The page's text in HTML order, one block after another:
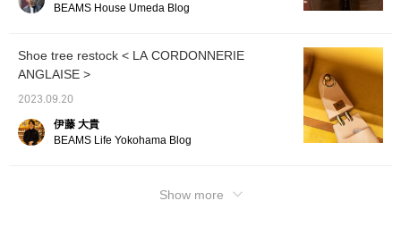
BEAMS House Umeda Blog
Shoe tree restock < LA CORDONNERIE
ANGLAISE >
2023.09.20
伊藤 大貴
BEAMS Life Yokohama Blog
Show more